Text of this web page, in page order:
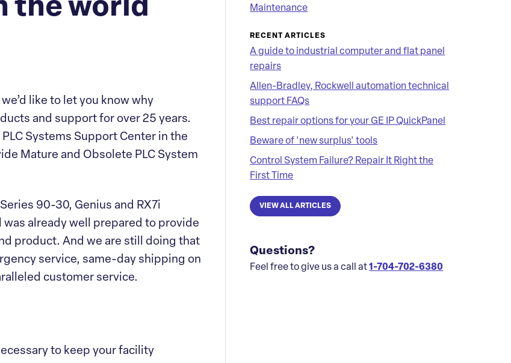
the world
like to let you know why
and support for over 25 years.
Systems Support Center in the
Mature and Obsolete PLC System
90-30, Genius and RX7i
already well prepared to provide
product. And we are still doing that
service, same-day shipping on
customer service.
to keep your facility
Maintenance
RECENT ARTICLES
A guide to industrial computer and flat panel
repairs
Allen-Bradley, Rockwell automation technical
support FAQs
Best repair options for your GE IP QuickPanel
Beware of 'new surplus' tools
Control System Failure? Repair It Right the
First Time
VIEW ALL ARTICLES
Questions?
Feel free to give us a call at1-704-702-6380